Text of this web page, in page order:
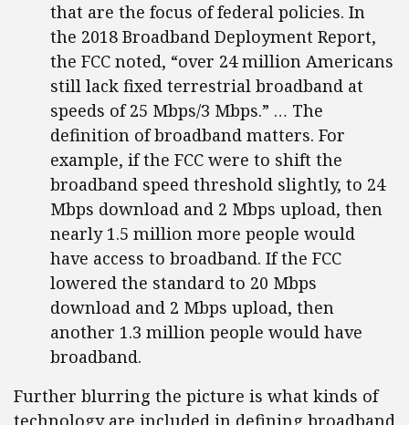
that are the focus of federal policies. In
the 2018 Broadband Deployment Report,
the FCC noted, “over 24 million Americans
still lack fixed terrestrial broadband at
speeds of 25 Mbps/3 Mbps.” … The
definition of broadband matters. For
example, if the FCC were to shift the
broadband speed threshold slightly, to 24
Mbps download and 2 Mbps upload, then
nearly 1.5 million more people would
have access to broadband. If the FCC
lowered the standard to 20 Mbps
download and 2 Mbps upload, then
another 1.3 million people would have
broadband.
Further blurring the picture is what kinds of